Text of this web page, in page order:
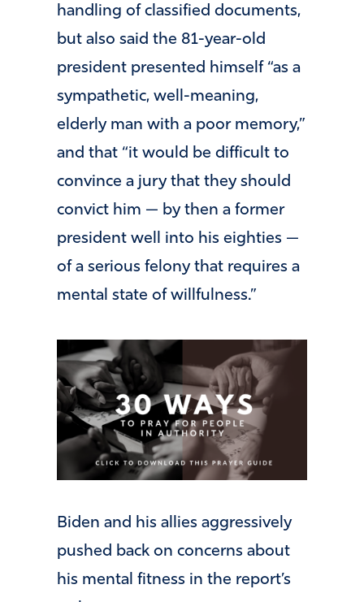
handling of classified documents,
but also said the 81-year-old
president presented himself “as a
sympathetic, well-meaning,
elderly man with a poor memory,”
and that “it would be difficult to
convince a jury that they should
convict him — by then a former
president well into his eighties —
of a serious felony that requires a
mental state of willfulness.”
Biden and his allies aggressively
pushed back on concerns about
his mental fitness in the report’s